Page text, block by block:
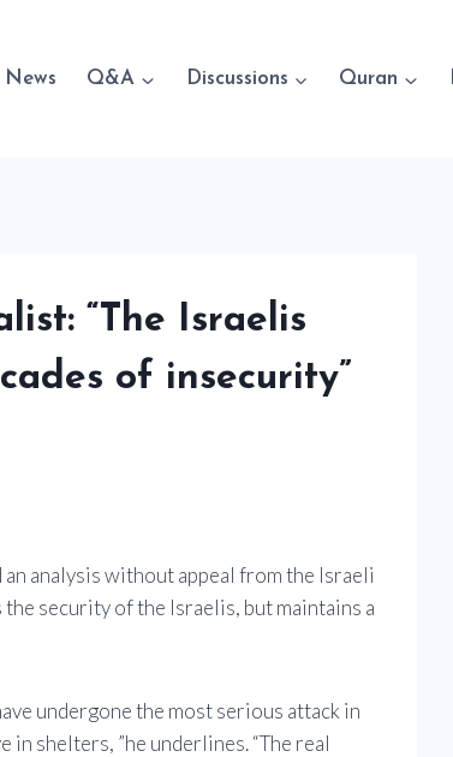
News Q&A Discussions Quran
“The Israelis
of insecurity”
analysis without appeal from the Israeli
security of the Israelis, but maintains a
undergone the most serious attack in
shelters, ”he underlines. “The real